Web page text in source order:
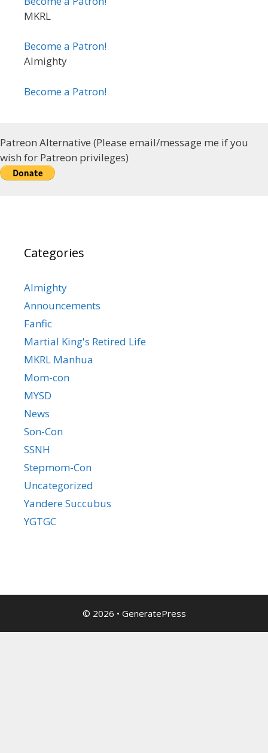
MKRL
Become a Patron!
Almighty
Become a Patron!
Patreon Alternative (Please email/message me if you
wish for Patreon privileges)
Categories
Almighty
Announcements
Fanfic
Martial King's Retired Life
MKRL Manhua
Mom-con
MYSD
News
Son-Con
SSNH
Stepmom-Con
Uncategorized
Yandere Succubus
YGTGC
© 2026 • GeneratePress